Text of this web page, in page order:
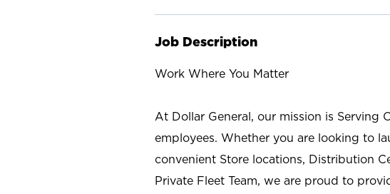
Job Description
Work Where You Matter
At Dollar General, our mission is Serving
employees. Whether you are looking to
convenient Store locations, Distribution
Private Fleet Team, we are proud to